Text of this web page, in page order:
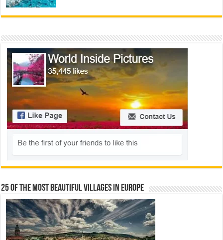
25 Of The Most Beautiful Villages In Europe